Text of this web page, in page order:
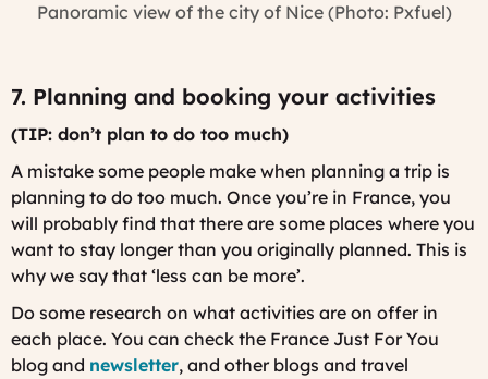
Panoramic view of the city of Nice (Photo: Pxfuel)
7. Planning and booking your activities
(TIP: don’t plan to do too much)
A mistake some people make when planning a trip is
planning to do too much. Once you’re in France, you
will probably find that there are some places where you
want to stay longer than you originally planned. This is
why we say that ‘less can be more’.
Do some research on what activities are on offer in
each place. You can check the France Just For You
blog and newsletter, and other blogs and travel